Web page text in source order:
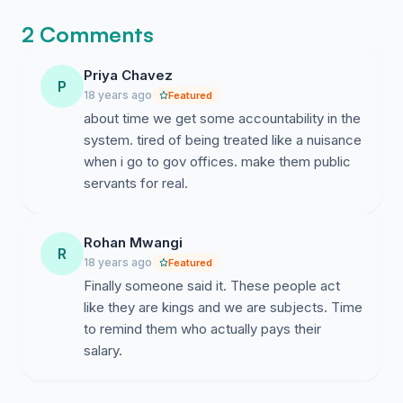
towards accountable systems. Budget should be
government machineries should execute the decisions
of Local Social Governance System. All direct/indirect
government structures [i.e.- Parliament, Assemblies,
panchayats, execution systems, judiciary systems etc
are included] should be converted into direct-open-
public-facility-management systems from centralized-
become direct accountable to local society and last-
man. Author--- Er. Vivek Umrao Coordinator- Local
Governance & Decentralized Economy Social Group
2 Comments
P
Priya Chavez
18 years ago Featured
about time we get some accountability in the
system. tired of being treated like a nuisance
when i go to gov offices. make them public
servants for real.
R
Rohan Mwangi
18 years ago Featured
Finally someone said it. These people act
like they are kings and we are subjects. Time
to remind them who actually pays their
salary.